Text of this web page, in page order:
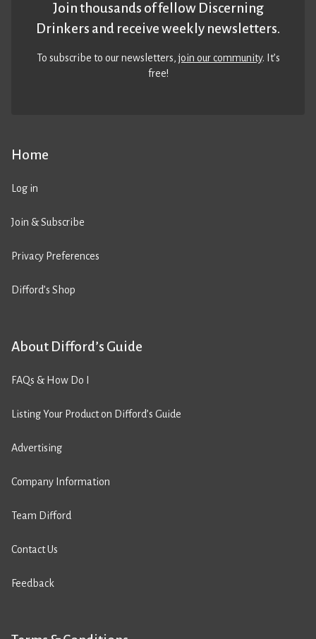
Home
Log in
Join & Subscribe
Privacy Preferences
Difford’s Shop
About Difford’s Guide
FAQs & How Do I
Listing Your Product on Difford’s Guide
Advertising
Company Information
Team Difford
Contact Us
Feedback
Join thousands of fellow Discerning
Drinkers and receive weekly newsletters.
To subscribe to our newsletters,join our community. It’s
free!